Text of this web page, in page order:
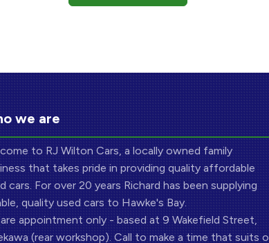
we are
to RJ Wilton Cars, a locally owned family
that takes pride in providing quality affordable
cars. For over 20 years Richard has been supplying
quality used cars to Hawke's Bay.
appointment only - based at 9 Wakefield Street,
(rear workshop). Call to make a time that suits